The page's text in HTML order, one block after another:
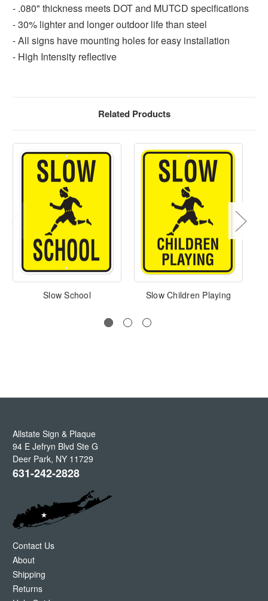
- .080" thickness meets DOT and MUTCD specifications
- 30% lighter and longer outdoor life than steel
- All signs have mounting holes for easy installation
- High Intensity reflective
Related Products
Slow School Slow Children Playing
Allstate Sign & Plaque
94 E Jefryn Blvd Ste G
Deer Park, NY 11729
631-242-2828
Contact Us
About
Shipping
Returns